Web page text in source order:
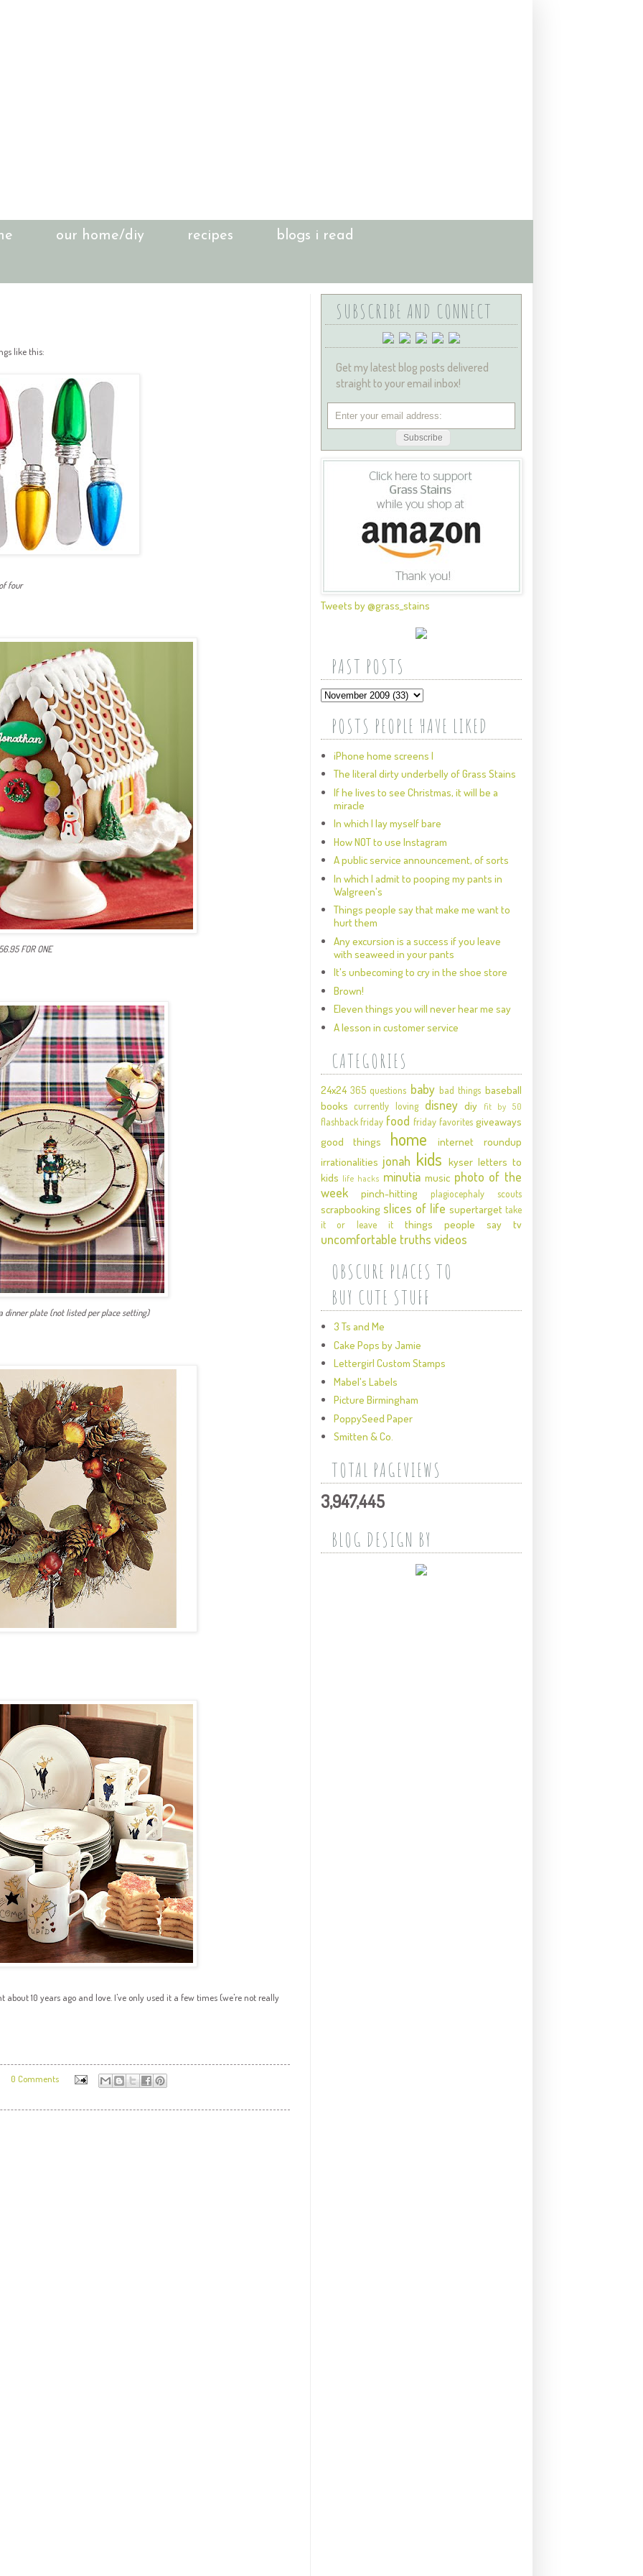
our home/diy recipes blogs i read
like this:
four
FOR ONE
dinner plate (not listed per place setting)
10 years ago and love. I've only used it a few times (we're not really
0 Comments
SUBSCRIBE AND CONNECT
Get my latest blog posts delivered
straight to your email inbox!
Tweets by @grass_stains
PAST POSTS
POSTS PEOPLE HAVE LIKED
iPhone home screens I
The literal dirty underbelly of Grass Stains
If he lives to see Christmas, it will be a
miracle
In which I lay myself bare
How NOT to use Instagram
A public service announcement, of sorts
In which I admit to pooping my pants in
Walgreen's
Things people say that make me want to
hurt them
Any excursion is a success if you leave
with seaweed in your pants
It's unbecoming to cry in the shoe store
Brown!
Eleven things you will never hear me say
A lesson in customer service
CATEGORIES
24x24 365 questions baby bad things baseball
books currently loving disney diy fit by 50
flashback friday food friday favorites giveaways
good things
home
internet roundup
irrationalities jonah kids kyser letters to
kids life hacks minutia music photo of the
week
pinch-hitting plagiocephaly scouts
scrapbooking slices of life supertarget take
it or leave it
things people say tv
uncomfortable truths videos
OBSCURE PLACES TO
BUY CUTE STUFF
3 Ts and Me
Cake Pops by Jamie
Lettergirl Custom Stamps
Mabel's Labels
Picture Birmingham
PoppySeed Paper
Smitten & Co.
TOTAL PAGEVIEWS
3,947,445
BLOG DESIGN BY